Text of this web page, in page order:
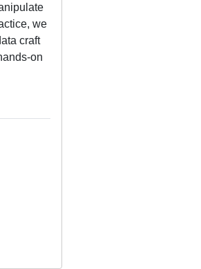
we
craft
on